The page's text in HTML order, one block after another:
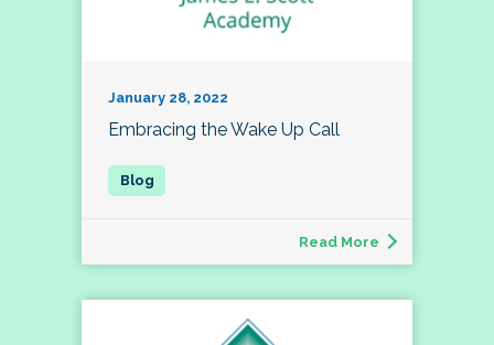
January 28, 2022
Embracing the Wake Up Call
Read More